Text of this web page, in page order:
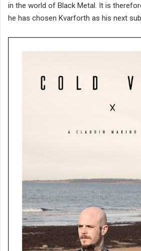
in the world of Black Metal. It is
he has chosen Kvarforth as his next